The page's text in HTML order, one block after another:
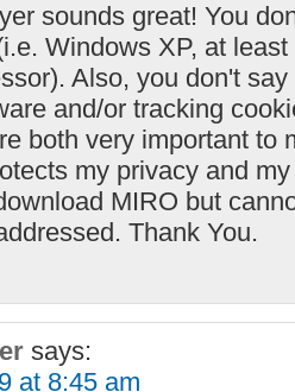
sounds great! You
Windows XP, at
Also, you don't
and/or tracking
both very important to
my privacy and
MIRO but
Thank You.
says:
at 8:45 am